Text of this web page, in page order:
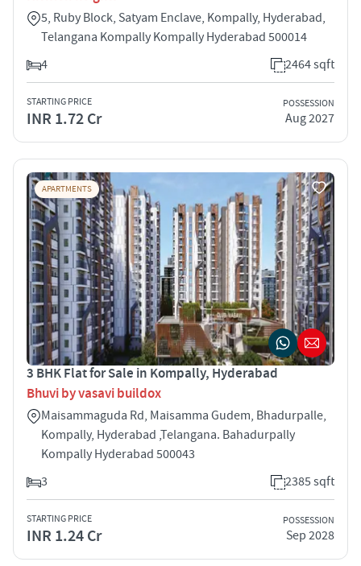
5, Ruby Block, Satyam Enclave, Kompally, Hyderabad,
Telangana Kompally Kompally Hyderabad 500014
4
2464 sqft
STARTING PRICE
INR 1.72 Cr
POSSESSION
Aug 2027
APARTMENTS
3 BHK Flat for Sale in Kompally, Hyderabad
Bhuvi by vasavi buildox
Maisammaguda Rd, Maisamma Gudem, Bhadurpalle,
Kompally, Hyderabad ,Telangana. Bahadurpally
Kompally Hyderabad 500043
3
2385 sqft
STARTING PRICE
INR 1.24 Cr
POSSESSION
Sep 2028